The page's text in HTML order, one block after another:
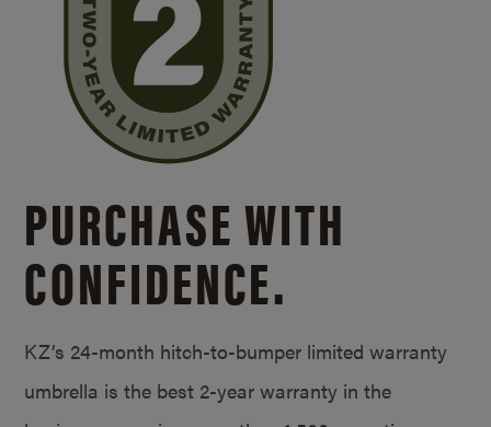
PURCHASE WITH
CONFIDENCE.
KZ’s 24-month hitch-to-bumper limited warranty
umbrella is the best 2-year warranty in the